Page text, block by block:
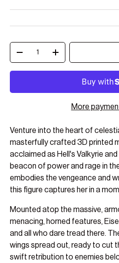
Qty
Decrease quantityIncrease quantity
More
Venture into the heart of
masterfully crafted 3D printed
acclaimed as Hell's Valkyrie
beacon of power and rage in
embodies the vengeance and
this figure captures her in a
Mounted atop the massive,
menacing, horned features,
and all who dare tread there.
wings spread out, ready to cut
swift retribution to enemies